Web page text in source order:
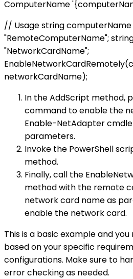
ComputerName
// Usage string computerName
"RemoteComputerName";
"NetworkCardName";
networkCardName);
In the AddScript method,
command to enable the
Enable-NetAdapter
parameters.
Invoke the PowerShell
method.
Finally, call the
method with the remote
network card name as
enable the network card.
This is a basic example and
based on your specific
configurations. Make sure to
error checking as needed.